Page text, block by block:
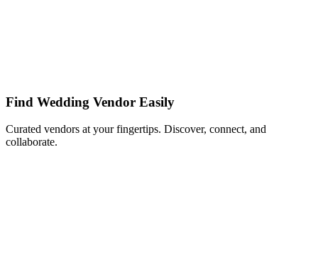
Find Wedding Vendor Easily
Curated vendors at your fingertips. Discover, connect, and
collaborate.